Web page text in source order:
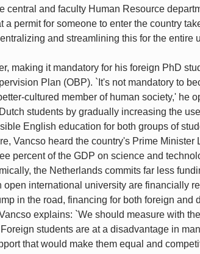
and faculty Human Resource
permit for someone to enter the country
and streamlining this for the entire
making it mandatory for his foreign PhD
Plan (OBP). `It's not mandatory to
cultured member of human society,' he
students by gradually increasing the
English education for both groups of
Vancso heard the country's Prime Minister
percent of the GDP on science and
the Netherlands commits far less
international university are financially
in the road, financing for both foreign and
explains: `We should measure with
students are at a disadvantage in
that would make them equal and